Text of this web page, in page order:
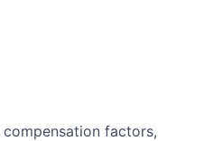
factors,